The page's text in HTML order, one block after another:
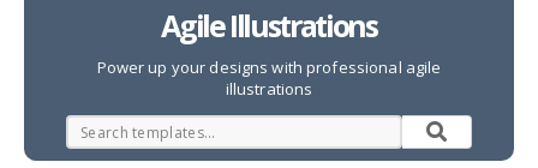
Agile Illustrations
Power up your designs with professional agile
illustrations